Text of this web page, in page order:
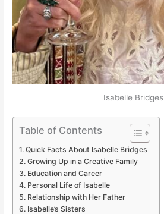
Isabelle Bridges
Table of Contents
Quick Facts About Isabelle Bridges
Growing Up in a Creative Family
Education and Career
Personal Life of Isabelle
Relationship with Her Father
Isabelle’s Sisters